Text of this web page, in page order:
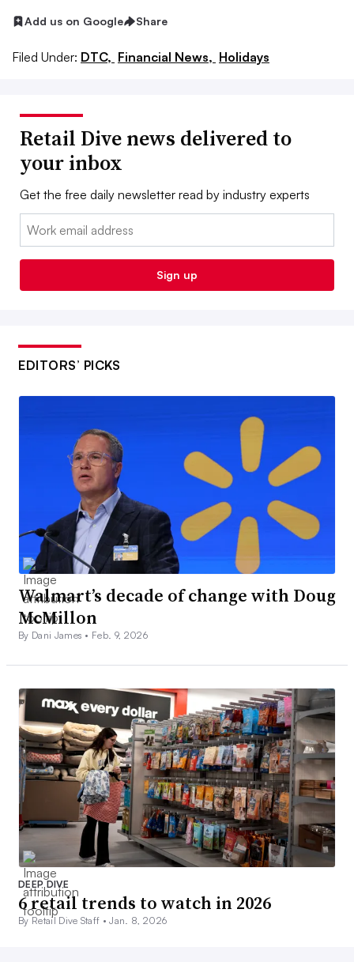
Add us on Google Share
Filed Under: DTC, Financial News, Holidays
Retail Dive news delivered to
your inbox
Get the free daily newsletter read by industry experts
Email:
Sign up
EDITORS’ PICKS
Walmart’s decade of change with Doug
McMillon
By Dani James • Feb. 9, 2026
DEEP DIVE
6 retail trends to watch in 2026
By Retail Dive Staff •Jan. 8, 2026